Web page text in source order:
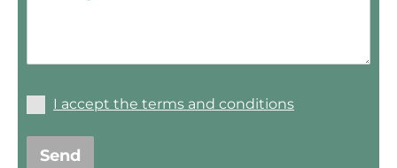
I accept the terms and conditions
Send